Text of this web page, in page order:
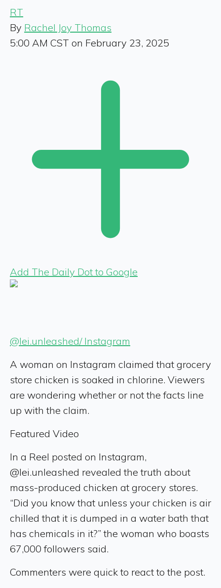
RT
By Rachel Joy Thomas
5:00 AM CST on February 23, 2025
Add The Daily Dot to Google
@lei.unleashed/ Instagram
A woman on Instagram claimed that grocery
store chicken is soaked in chlorine. Viewers
are wondering whether or not the facts line
up with the claim.
Featured Video
In a Reel posted on Instagram,
@lei.unleashed revealed the truth about
mass-produced chicken at grocery stores.
“Did you know that unless your chicken is air
chilled that it is dumped in a water bath that
has chemicals in it?” the woman who boasts
67,000 followers said.
Commenters were quick to react to the post.